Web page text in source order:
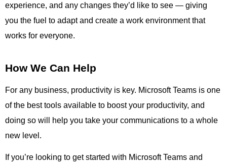
experience, and any changes they’d like to see — giving
you the fuel to adapt and create a work environment that
works for everyone.
How We Can Help
For any business, productivity is key. Microsoft Teams is one
of the best tools available to boost your productivity, and
doing so will help you take your communications to a whole
new level.
If you’re looking to get started with Microsoft Teams and